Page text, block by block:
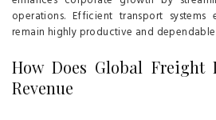
operations. Efficient transport systems
remain highly productive and
How Does Global Freight
Revenue